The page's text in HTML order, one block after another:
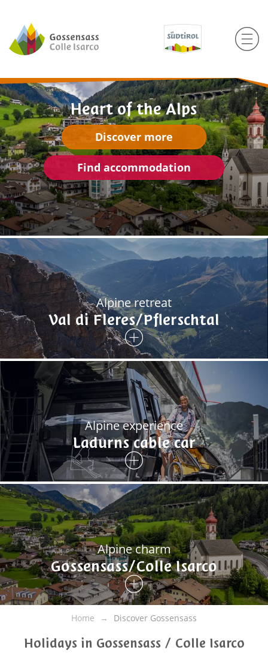
Heart of the Alps
Discover more
Find accommodation
Alpine retreat
Val di Fleres/Pflerschtal
Alpine experience
Ladurns cable car
Alpine charm
Gossensass/Colle Isarco
Home Discover Gossensass
Holidays in Gossensass / Colle Isarco